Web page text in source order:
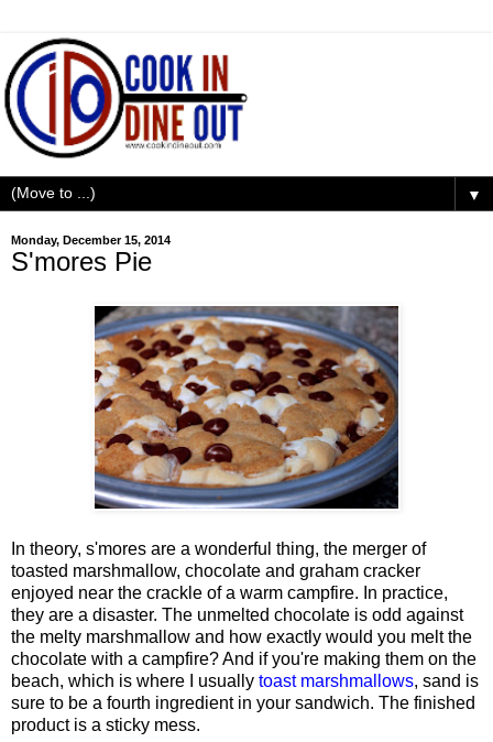
▼
Monday, December 15, 2014
S'mores Pie
In theory, s'mores are a wonderful thing, the merger of
toasted marshmallow, chocolate and graham cracker
enjoyed near the crackle of a warm campfire. In practice,
they are a disaster. The unmelted chocolate is odd against
the melty marshmallow and how exactly would you melt the
chocolate with a campfire? And if you're making them on the
beach, which is where I usually toast marshmallows, sand is
sure to be a fourth ingredient in your sandwich. The finished
product is a sticky mess.